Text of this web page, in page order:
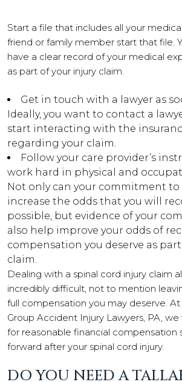
Start a file that includes all your
friend or family member start that file.
have a clear record of your medical
as part of your injury claim.
Get in touch with a lawyer as
Ideally, you want to contact a
start interacting with the
regarding your claim.
Follow your care provider’s
work hard in physical and
Not only can your commitment
increase the odds that you will
possible, but evidence of your
also help improve your odds of
compensation you deserve as
claim.
Dealing with a spinal cord injury claim
incredibly difficult, not to mention
full compensation you may deserve.
Group Accident Injury Lawyers, PA,
for reasonable financial compensation
forward after your spinal cord injury.
DO YOU NEED A